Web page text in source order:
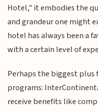
Hotel," it embodies the
and grandeur one might
hotel has always been a
with a certain level of
Perhaps the biggest
programs:
receive benefits like